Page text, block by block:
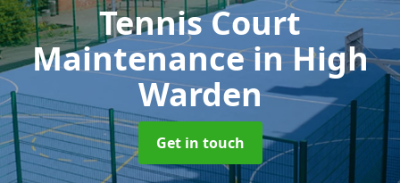
Tennis Court
Maintenancein High
Warden
Get in touch